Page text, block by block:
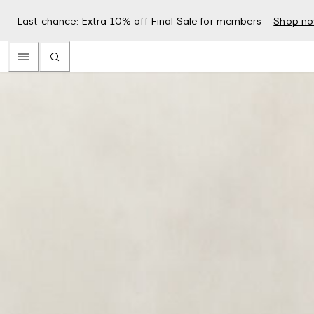
Last chance: Extra 10% off Final Sale for members – Shop